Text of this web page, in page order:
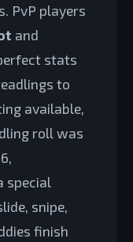
PvP players
and
stats
to
available,
roll was
special
snipe,
finish